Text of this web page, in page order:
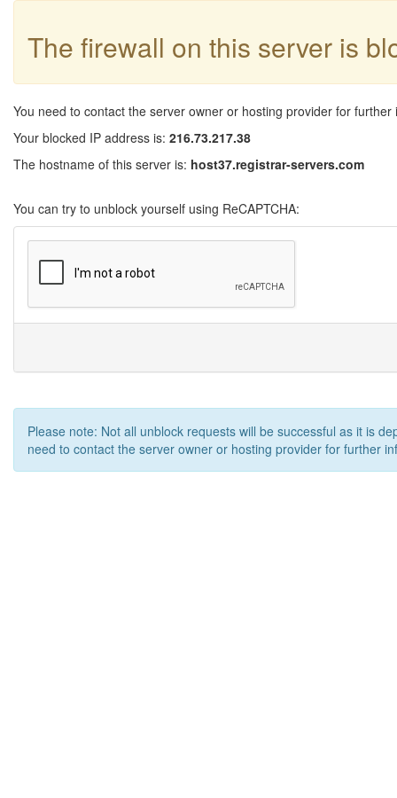
The firewall on this server is
You need to contact the server owner or hosting provider for further
Your blocked IP address is: 216.73.217.38
The hostname of this server is: host37.registrar-servers.com
You can try to unblock yourself using ReCAPTCHA:
Please note: Not all unblock requests will be successful as it is
need to contact the server owner or hosting provider for further